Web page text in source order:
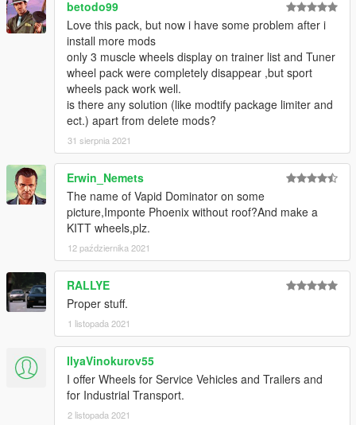
betodo99
Love this pack, but now i have some problem after i
install more mods
only 3 muscle wheels display on trainer list and Tuner
wheel pack were completely disappear ,but sport
wheels pack work well.
is there any solution (like modtify package limiter and
ect.) apart from delete mods?
31 sierpnia 2021
Erwin_Nemets
The name of Vapid Dominator on some
picture,Imponte Phoenix without roof?And make a
KITT wheels,plz.
12 października 2021
RALLYE
Proper stuff.
1 listopada 2021
IlyaVinokurov55
I offer Wheels for Service Vehicles and Trailers and
for Industrial Transport.
2 listopada 2021